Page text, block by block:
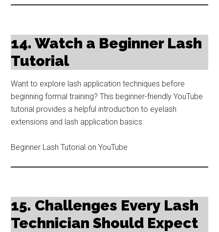
14. Watch a Beginner Lash
Tutorial
Want to explore lash application techniques before
beginning formal training? This beginner-friendly YouTube
tutorial provides a helpful introduction to eyelash
extensions and lash application basics:
Beginner Lash Tutorial on YouTube
15. Challenges Every Lash
Technician Should Expect